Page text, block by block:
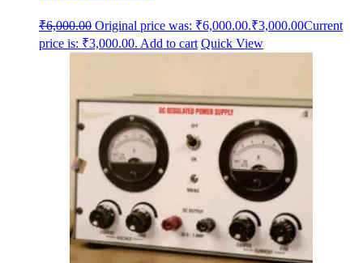
₹6,000.00 Original price was: ₹6,000.00.₹3,000.00Current
price is: ₹3,000.00. Add to cart Quick View